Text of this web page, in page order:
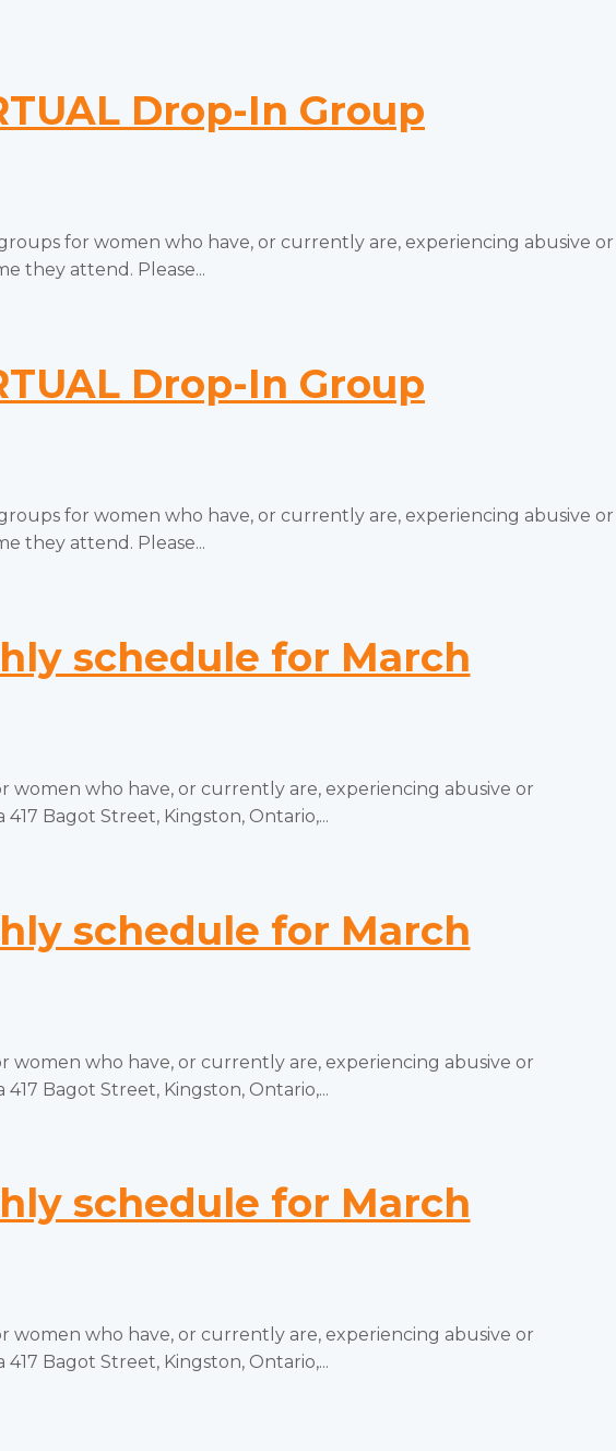
Drop-In Group
for women who have, or currently are, experiencing abusive or
they attend. Please...
Drop-In Group
for women who have, or currently are, experiencing abusive or
they attend. Please...
schedule for March
who have, or currently are, experiencing abusive or
Bagot Street, Kingston, Ontario,...
schedule for March
who have, or currently are, experiencing abusive or
Bagot Street, Kingston, Ontario,...
schedule for March
who have, or currently are, experiencing abusive or
Bagot Street, Kingston, Ontario,...